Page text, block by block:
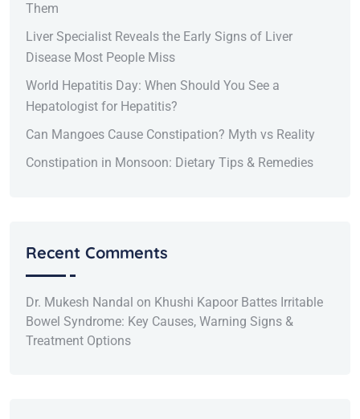
Them
Liver Specialist Reveals the Early Signs of Liver
Disease Most People Miss
World Hepatitis Day: When Should You See a
Hepatologist for Hepatitis?
Can Mangoes Cause Constipation? Myth vs Reality
Constipation in Monsoon: Dietary Tips & Remedies
Recent Comments
Dr. Mukesh Nandal on Khushi Kapoor Battes Irritable
Bowel Syndrome: Key Causes, Warning Signs &
Treatment Options